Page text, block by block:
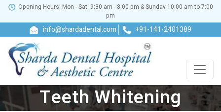
Opening Hours: Mon - Sat: 9:30 am - 8:00 pm & Sunday 10:00 am to 7:00
pm
info@shardadental.com +91-141-2401389
Teeth Whitening